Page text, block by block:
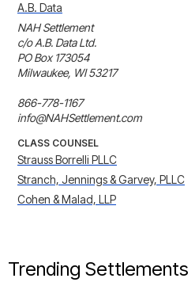
A.B. Data
NAH Settlement
c/o A.B. Data Ltd.
PO Box 173054
Milwaukee, WI 53217
866-778-1167
info@NAHSettlement.com
CLASS COUNSEL
Strauss Borrelli PLLC
Stranch, Jennings & Garvey, PLLC
Cohen & Malad, LLP
Trending Settlements